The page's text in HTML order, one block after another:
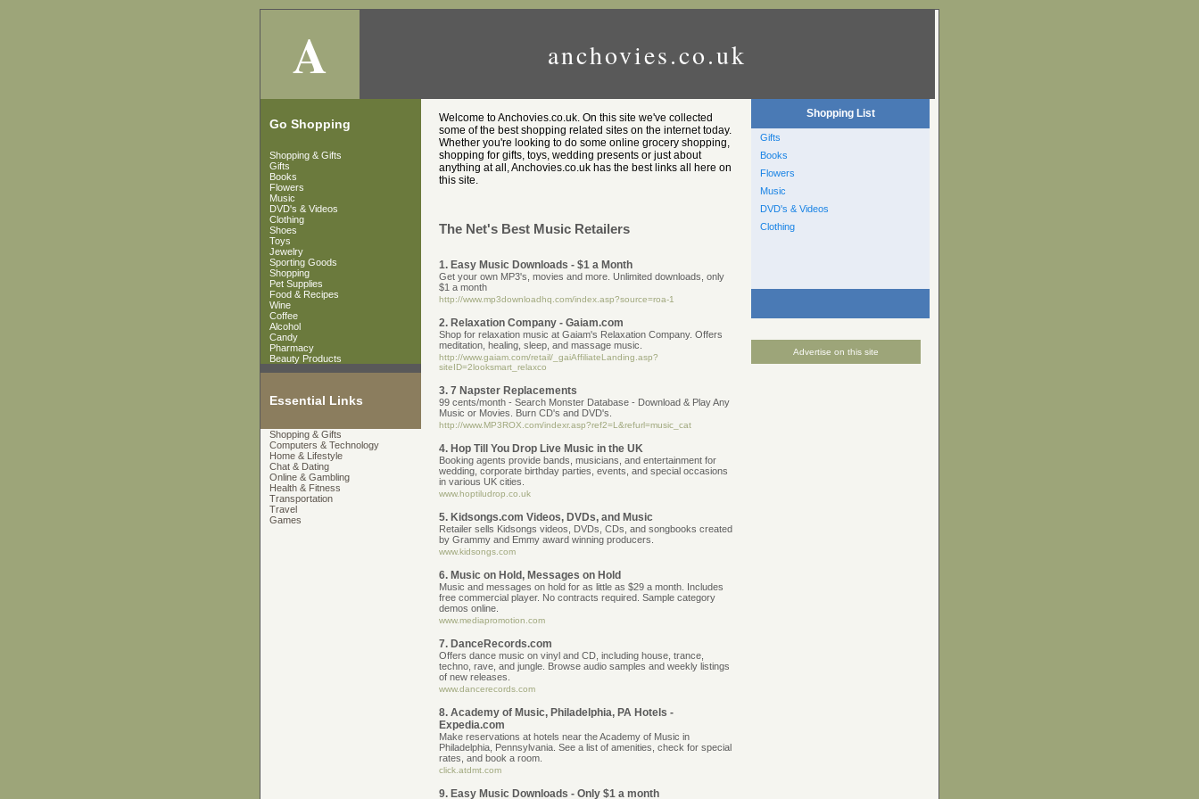
A anchovies.co.uk
Go Shopping
Shopping & Gifts
Gifts
Books
Flowers
Music
DVD's & Videos
Clothing
Shoes
Toys
Jewelry
Sporting Goods
Shopping
Pet Supplies
Food & Recipes
Wine
Coffee
Alcohol
Candy
Pharmacy
Beauty Products
Essential Links
Shopping & Gifts
Computers & Technology
Home & Lifestyle
Chat & Dating
Online & Gambling
Health & Fitness
Transportation
Travel
Games
Welcome to Anchovies.co.uk. On this site we've collected
some of the best shopping related sites on the internet today.
Whether you're looking to do some online grocery shopping,
shopping for gifts, toys, wedding presents or just about
anything at all, Anchovies.co.uk has the best links all here on
this site.
The Net's Best Music Retailers
1. Easy Music Downloads - $1 a Month
Get your own MP3's, movies and more. Unlimited downloads, only
$1 a month
http://www.mp3downloadhq.com/index.asp?source=roa-1
2. Relaxation Company - Gaiam.com
Shop for relaxation music at Gaiam's Relaxation Company. Offers
meditation, healing, sleep, and massage music.
http://www.gaiam.com/retail/_gaiAffiliateLanding.asp?
siteID=2looksmart_relaxco
3. 7 Napster Replacements
99 cents/month - Search Monster Database - Download & Play Any
Music or Movies. Burn CD's and DVD's.
http://www.MP3ROX.com/indexr.asp?ref2=L&refurl=music_cat
4. Hop Till You Drop Live Music in the UK
Booking agents provide bands, musicians, and entertainment for
wedding, corporate birthday parties, events, and special occasions
in various UK cities.
www.hoptiludrop.co.uk
5. Kidsongs.com Videos, DVDs, and Music
Retailer sells Kidsongs videos, DVDs, CDs, and songbooks created
by Grammy and Emmy award winning producers.
www.kidsongs.com
6. Music on Hold, Messages on Hold
Music and messages on hold for as little as $29 a month. Includes
free commercial player. No contracts required. Sample category
demos online.
www.mediapromotion.com
7. DanceRecords.com
Offers dance music on vinyl and CD, including house, trance,
techno, rave, and jungle. Browse audio samples and weekly listings
of new releases.
www.dancerecords.com
8. Academy of Music, Philadelphia, PA Hotels -
Expedia.com
Make reservations at hotels near the Academy of Music in
Philadelphia, Pennsylvania. See a list of amenities, check for special
rates, and book a room.
click.atdmt.com
9. Easy Music Downloads - Only $1 a month
Shopping List
Gifts
Books
Flowers
Music
DVD's & Videos
Clothing
Advertise on this site